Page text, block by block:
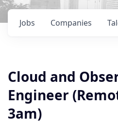
Jobs Companies
Cloud and
Engineer
3am)